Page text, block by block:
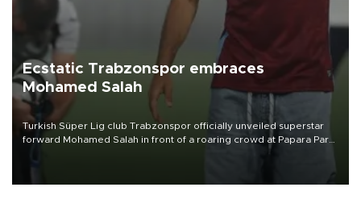
Ecstatic Trabzonspor embraces
Mohamed Salah
Turkish Süper Lig club Trabzonspor officially unveiled superstar
forward Mohamed Salah in front of a roaring crowd at Papara Park